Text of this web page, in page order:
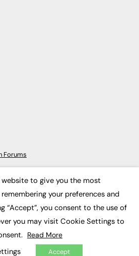
Forums
News: Every week since 2003
website to give you the most
your preferences and
“Accept”, you consent to the use of
you may visit Cookie Settings to
Read More
Accept